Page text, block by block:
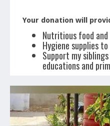
Your donation will
Nutritious food
Hygiene supplies
Support my
educations and
Even $5 can make a
donate, please share.
help.